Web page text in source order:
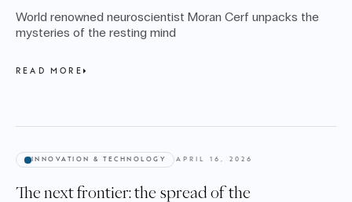
World renowned neuroscientist Moran Cerf unpacks the
mysteries of the resting mind
READ MORE
INNOVATION & TECHNOLOGY APRIL 16, 2026
The next frontier: the spread of the